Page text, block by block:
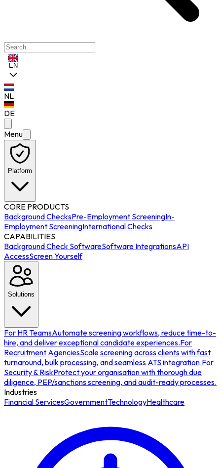
EN
NL
DE
Menu
Platform
CORE PRODUCTS
Background ChecksPre-Employment ScreeningIn-
Employment ScreeningInternational Checks
CAPABILITIES
Background Check SoftwareSoftware IntegrationsAPI
AccessScreen Yourself
Solutions
For HR TeamsAutomate screening workflows, reduce time-to-
hire, and deliver exceptional candidate experiences.For
Recruitment AgenciesScale screening across clients with fast
turnaround, bulk processing, and seamless ATS integration.For
Security & RiskProtect your organisation with thorough due
diligence, PEP/sanctions screening, and audit-ready processes.
Industries
Financial ServicesGovernmentTechnologyHealthcare